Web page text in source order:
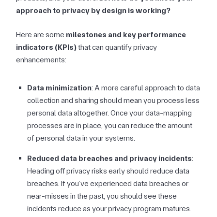
approach to privacy by design is working?
Here are some milestones and key performance
indicators (KPIs)that can quantify privacy
enhancements:
Data minimization: A more careful approach to data
collection and sharing should mean you process less
personal data altogether. Once your data-mapping
processes are in place, you can reduce the amount
of personal data in your systems.
Reduced data breaches and privacy incidents:
Heading off privacy risks early should reduce data
breaches. If you’ve experienced data breaches or
near-misses in the past, you should see these
incidents reduce as your privacy program matures.